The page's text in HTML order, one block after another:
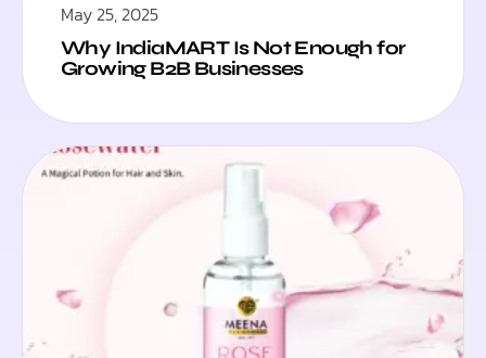
May 25, 2025
Why IndiaMART Is Not Enough for
Growing B2B Businesses